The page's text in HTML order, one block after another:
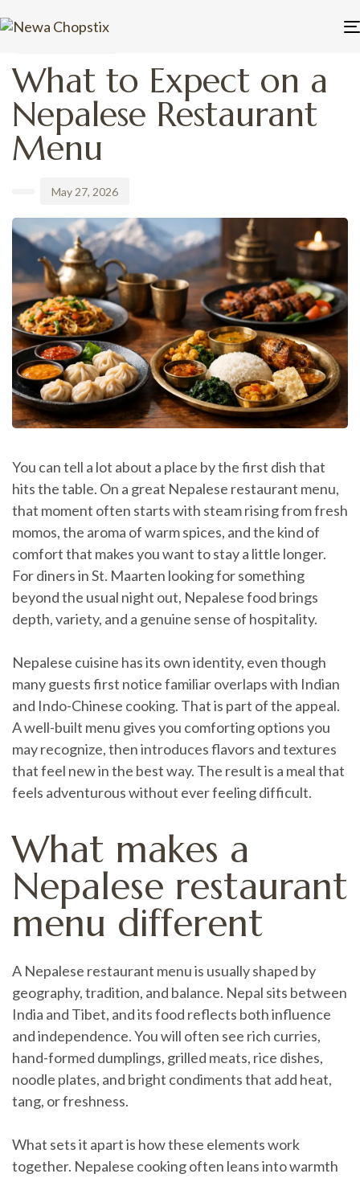
IN:
What to Expect on a
Nepalese Restaurant
Menu
on:
May 27, 2026
You can tell a lot about a place by the first dish that
hits the table. On a great Nepalese restaurant menu,
that moment often starts with steam rising from fresh
momos, the aroma of warm spices, and the kind of
comfort that makes you want to stay a little longer.
For diners in St. Maarten looking for something
beyond the usual night out, Nepalese food brings
depth, variety, and a genuine sense of hospitality.
Nepalese cuisine has its own identity, even though
many guests first notice familiar overlaps with Indian
and Indo-Chinese cooking. That is part of the appeal.
A well-built menu gives you comforting options you
may recognize, then introduces flavors and textures
that feel new in the best way. The result is a meal that
feels adventurous without ever feeling difficult.
What makes a
Nepalese restaurant
menu different
A Nepalese restaurant menu is usually shaped by
geography, tradition, and balance. Nepal sits between
India and Tibet, and its food reflects both influence
and independence. You will often see rich curries,
hand-formed dumplings, grilled meats, rice dishes,
noodle plates, and bright condiments that add heat,
tang, or freshness.
What sets it apart is how these elements work
together. Nepalese cooking often leans into warmth